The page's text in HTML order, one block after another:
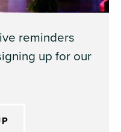
reminders
up for our